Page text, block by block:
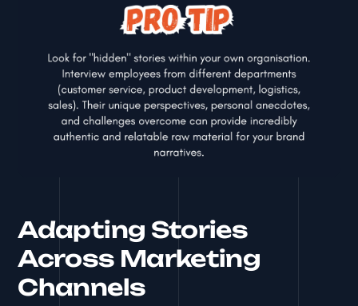
Adapting Stories
Across Marketing
Channels